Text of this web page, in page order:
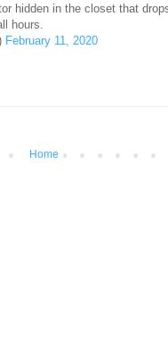
hidden in the closet that
hours.
February 11, 2020
Home